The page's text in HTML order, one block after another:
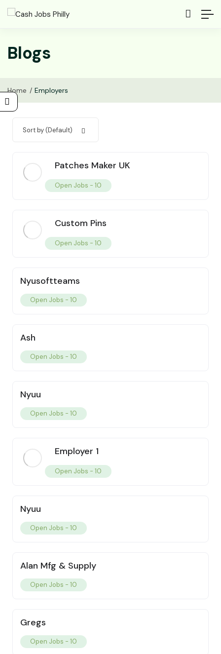
Blogs
Home Employers
Sort by (Default)
Patches Maker UK
Open Jobs - 10
Custom Pins
Open Jobs - 10
Nyusoftteams
Open Jobs - 10
Ash
Open Jobs - 10
Nyuu
Open Jobs - 10
Employer 1
Open Jobs - 10
Nyuu
Open Jobs - 10
Alan Mfg & Supply
Open Jobs - 10
Gregs
Open Jobs - 10